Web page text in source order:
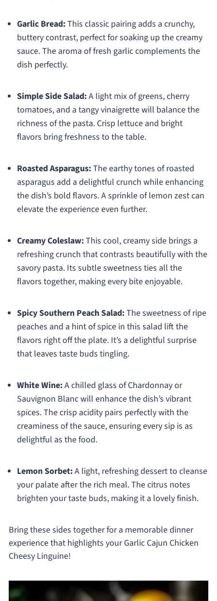
Garlic Bread:This classic pairing adds a crunchy,
buttery contrast, perfect for soaking up the creamy
sauce. The aroma of fresh garlic complements the
dish perfectly.
Simple Side Salad:A light mix of greens, cherry
tomatoes, and a tangy vinaigrette will balance the
richness of the pasta. Crisp lettuce and bright
flavors bring freshness to the table.
Roasted Asparagus:The earthy tones of roasted
asparagus add a delightful crunch while enhancing
the dish’s bold flavors. A sprinkle of lemon zest can
elevate the experience even further.
Creamy Coleslaw:This cool, creamy side brings a
refreshing crunch that contrasts beautifully with the
savory pasta. Its subtle sweetness ties all the
flavors together, making every bite enjoyable.
Spicy Southern Peach Salad:The sweetness of ripe
peaches and a hint of spice in this salad lift the
flavors right off the plate. It’s a delightful surprise
that leaves taste buds tingling.
White Wine:A chilled glass of Chardonnay or
Sauvignon Blanc will enhance the dish’s vibrant
spices. The crisp acidity pairs perfectly with the
creaminess of the sauce, ensuring every sip is as
delightful as the food.
Lemon Sorbet:A light, refreshing dessert to cleanse
your palate after the rich meal. The citrus notes
brighten your taste buds, making it a lovely finish.
Bring these sides together for a memorable dinner
experience that highlights your Garlic Cajun Chicken
Cheesy Linguine!